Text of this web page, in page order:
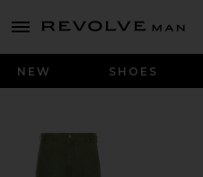
menu - shows more content
Revolve
NEW SHOES